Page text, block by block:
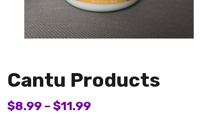
Cantu Products
$8.99 – $11.99